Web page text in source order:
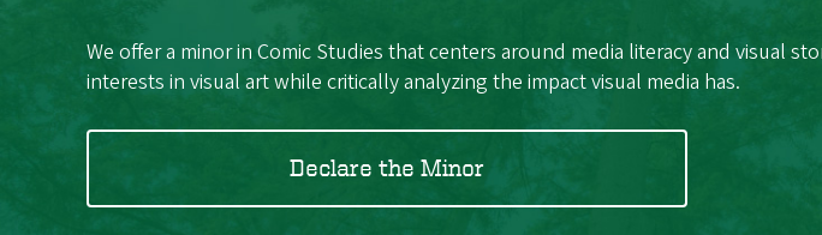
We offer a minor in Comic Studies that centers around media literacy and visual
interests in visual art while critically analyzing the impact visual media has.
Declare the Minor